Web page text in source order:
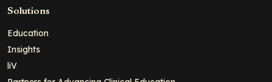
Solutions
Education
Insights
liV